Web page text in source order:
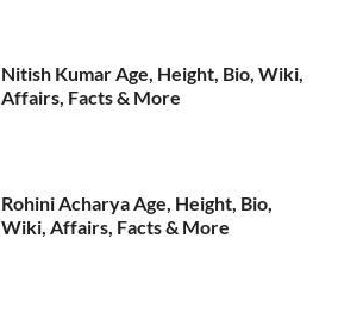
Nitish Kumar Age, Height, Bio, Wiki,
Affairs, Facts & More
Rohini Acharya Age, Height, Bio,
Wiki, Affairs, Facts & More